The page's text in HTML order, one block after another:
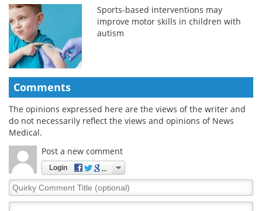
Sports-based interventions may
improve motor skills in children with
autism
Comments
The opinions expressed here are the views of the writer and
do not necessarily reflect the views and opinions of News
Medical.
Post a new comment
Login
Quirky
Comment